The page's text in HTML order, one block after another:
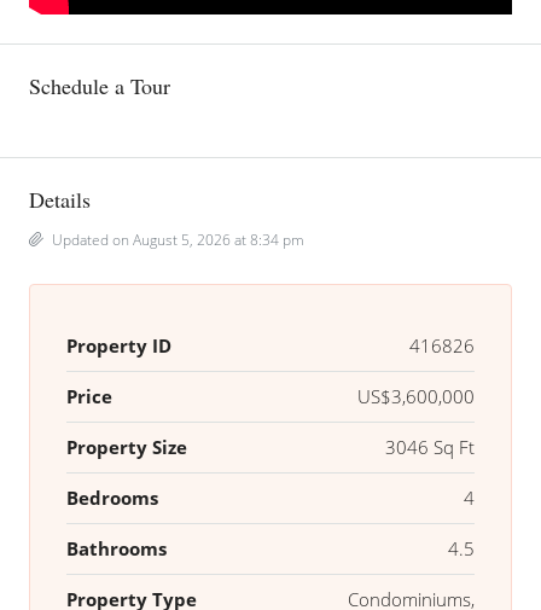
Schedule a Tour
Details
Updated on August 5, 2026 at 8:34 pm
Property ID 416826
Price US$3,600,000
Property Size 3046 Sq Ft
Bedrooms 4
Bathrooms 4.5
Property Type
Condominiums,